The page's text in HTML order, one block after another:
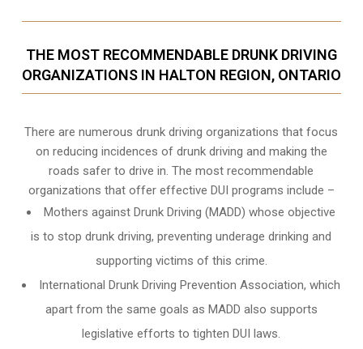
THE MOST RECOMMENDABLE DRUNK DRIVING
ORGANIZATIONS IN HALTON REGION, ONTARIO
There are numerous drunk driving organizations that focus
on reducing incidences of drunk driving and making the
roads safer to drive in. The most recommendable
organizations that offer effective DUI programs include –
Mothers against Drunk Driving (MADD) whose objective
is to stop drunk driving, preventing underage drinking and
supporting victims of this crime.
International Drunk Driving Prevention Association, which
apart from the same goals as MADD also supports
legislative efforts to tighten DUI laws.